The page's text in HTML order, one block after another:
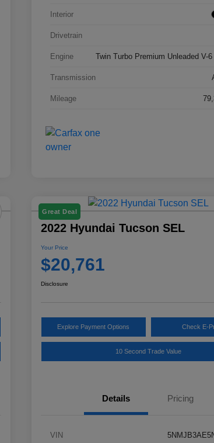
Interior
Drivetrain
Engine Twin Turbo Premium Unleaded V-
Transmission
Mileage
Great Deal
2022 Hyundai Tucson SEL
Your Price
$20,761
Disclosure
Explore Payment Options Check E-
10 Second Trade Value
Details Pricing
VIN